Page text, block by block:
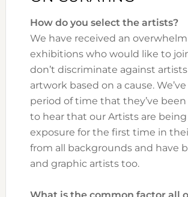
How do you select the artists?
We have received an
exhibitions who would like to
don’t discriminate against
artwork based on a cause.
period of time that they’ve
to hear that our Artists are
exposure for the first time in
from all backgrounds and have
and graphic artists too.